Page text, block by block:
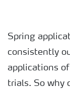
Spring
consistently
applications
trials. So why